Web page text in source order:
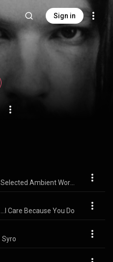
Sign in
...I Care Because You Do
Syro